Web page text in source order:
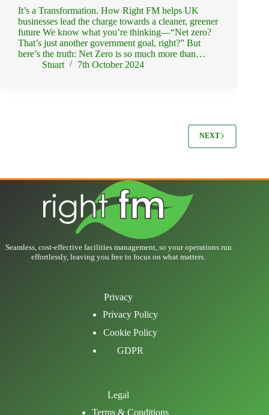
It’s a Transformation. How Right FM helps UK
businesses lead the charge towards a cleaner, greener
future We know what you’re thinking—“Net zero?
That’s just another government goal, right?” But
here’s the truth: Net Zero is so much more than…
Stuart
7th October 2024
NEXT
Seamless, cost-effective facilities management, so your operations run
effortlessly, leaving you free to focus on what matters.
Privacy
Privacy Policy
Cookie Policy
GDPR
Legal
Terms & Conditions